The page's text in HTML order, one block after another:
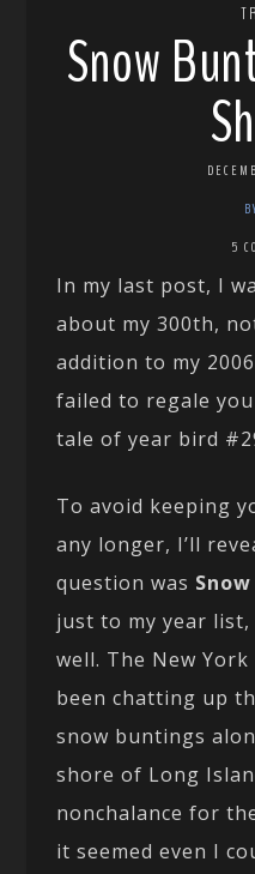
Snow
5
In my last post, I
about my 300th,
addition to my
failed to regale
tale of year bird
To avoid keeping
any longer, I’ll
question was
just to my year
well. The New
been chatting up
snow buntings
shore of Long
nonchalance for
it seemed even I